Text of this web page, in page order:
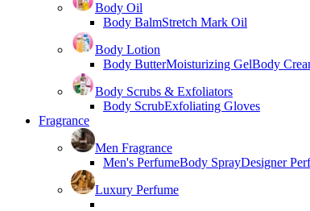
Body Oil
Body BalmStretch Mark Oil
Body Lotion
Body ButterMoisturizing GelBody
Body Scrubs & Exfoliators
Body ScrubExfoliating Gloves
Fragrance
Men Fragrance
Men's PerfumeBody SprayDesigner
Luxury Perfume